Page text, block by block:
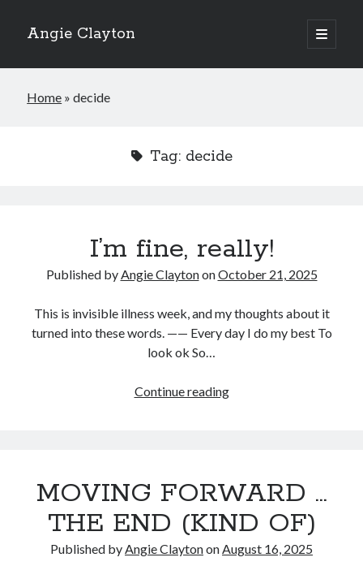
Angie Clayton
open
primary
Sidebar
Home »decide
Tag: decide
I’m fine, really!
Published byAngie ClaytononOctober 21, 2025
This is invisible illness week, and my thoughts about it
turned into these words. —— Every day I do my best To
look ok So…
Continue readingI’m
MOVING FORWARD …
THE END (KIND OF)
Published byAngie ClaytononAugust 16, 2025